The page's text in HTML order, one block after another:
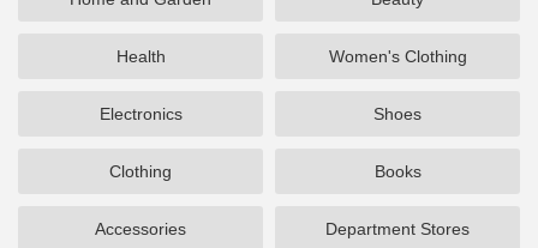
Health Women's Clothing
Electronics Shoes
Clothing Books
Accessories Department Stores